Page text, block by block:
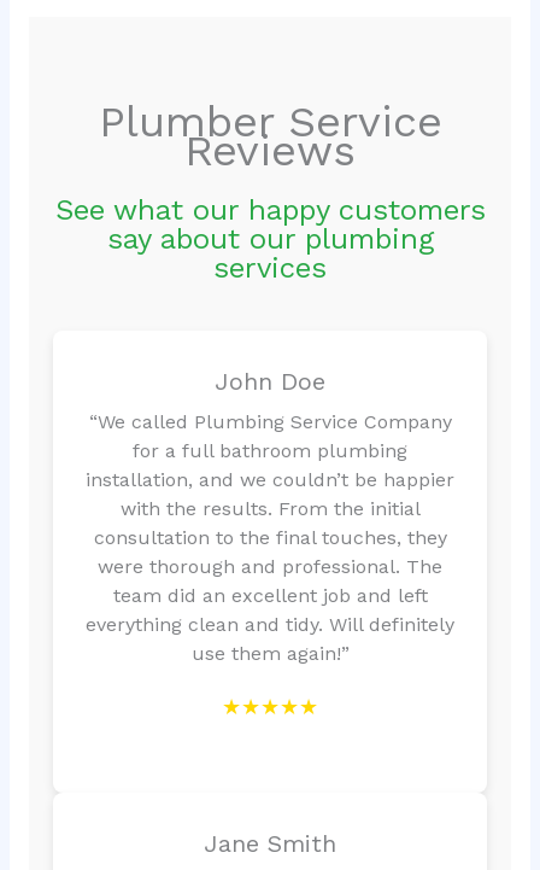
Plumber Service
Reviews
See what our happy customers
say about our plumbing
services
John Doe
“We called Plumbing Service Company
for a full bathroom plumbing
installation, and we couldn’t be happier
with the results. From the initial
consultation to the final touches, they
were thorough and professional. The
team did an excellent job and left
everything clean and tidy. Will definitely
use them again!”
★★★★★
Jane Smith